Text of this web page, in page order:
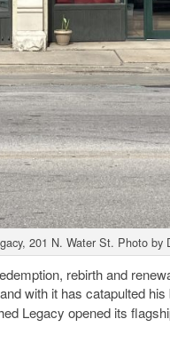
201 N. Water St. Photo by
rebirth and
with it has catapulted his
Legacy opened its